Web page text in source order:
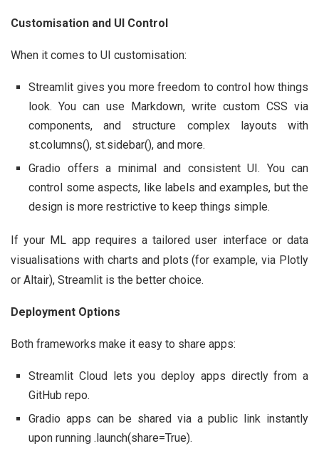
Customisation and UI Control
When it comes to UI customisation:
Streamlit gives you more freedom to control how things
look. You can use Markdown, write custom CSS via
components, and structure complex layouts with
st.columns(), st.sidebar(), and more.
Gradio offers a minimal and consistent UI. You can
control some aspects, like labels and examples, but the
design is more restrictive to keep things simple.
If your ML app requires a tailored user interface or data
visualisations with charts and plots (for example, via Plotly
or Altair), Streamlit is the better choice.
Deployment Options
Both frameworks make it easy to share apps:
Streamlit Cloud lets you deploy apps directly from a
GitHub repo.
Gradio apps can be shared via a public link instantly
upon running .launch(share=True).